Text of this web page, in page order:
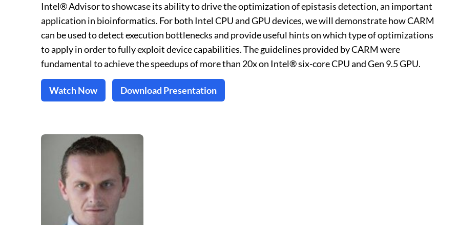
Intel® Advisor to showcase its ability to drive the optimization of epistasis detection, an important
application in bioinformatics. For both Intel CPU and GPU devices, we will demonstrate how CARM
can be used to detect execution bottlenecks and provide useful hints on which type of optimizations
to apply in order to fully exploit device capabilities. The guidelines provided by CARM were
fundamental to achieve the speedups of more than 20x on Intel® six-core CPU and Gen 9.5 GPU.
Watch Now Download Presentation